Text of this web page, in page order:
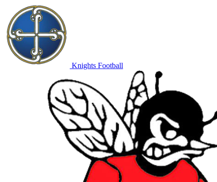
Knights Football